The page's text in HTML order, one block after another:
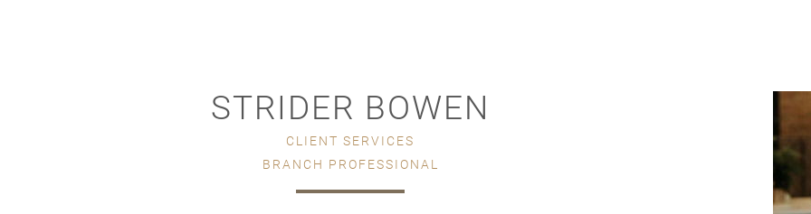
STRIDER BOWEN
CLIENT SERVICES
BRANCH PROFESSIONAL